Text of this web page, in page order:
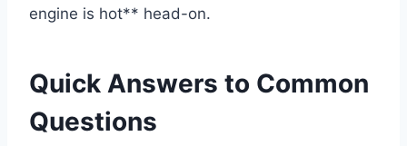
engine is hot** head-on.
Quick Answers to Common
Questions